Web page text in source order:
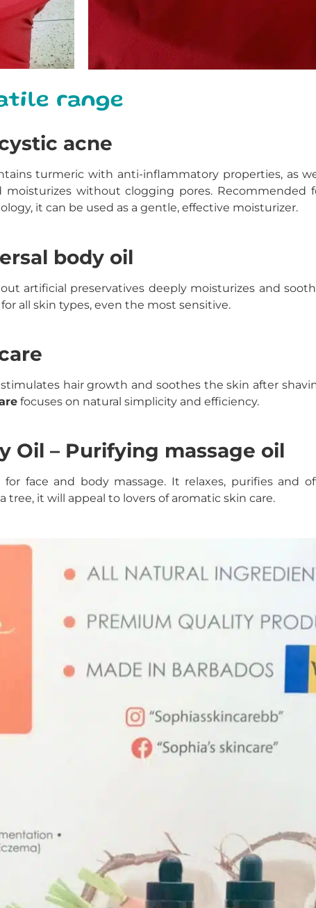
range
acne
turmeric with anti-inflammatory properties, as
without clogging pores. Recommended
it can be used as a gentle, effective moisturizer.
body oil
artificial preservatives deeply moisturizes and
all skin types, even the most sensitive.
hair growth and soothes the skin after
focuses on natural simplicity and efficiency.
Oil – Purifying massage oil
face and body massage. It relaxes, purifies and
it will appeal to lovers of aromatic skin care.